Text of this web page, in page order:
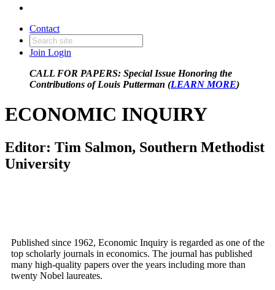
Contact
Join Login
CALL FOR PAPERS: Special Issue Honoring the
Contributions of Louis Putterman (LEARN MORE)
ECONOMIC INQUIRY
Editor: Tim Salmon, Southern Methodist
University
Published since 1962, Economic Inquiry is regarded as one of the
top scholarly journals in economics. The journal has published
many high-quality papers over the years including more than
twenty Nobel laureates.